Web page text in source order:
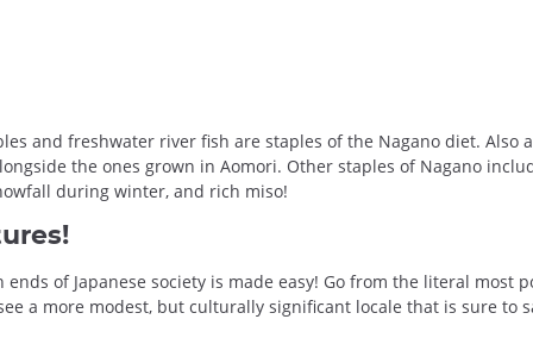
and freshwater river fish are staples of the Nagano diet.
the ones grown in Aomori. Other staples of Nagano
during winter, and rich miso!
of Japanese society is made easy! Go from the literal
a more modest, but culturally significant locale that is sure to